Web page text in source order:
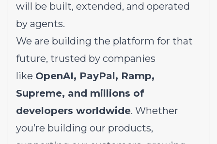
will be built, extended, and operated
by agents.
We are building the platform for that
future, trusted by companies
like OpenAI, PayPal, Ramp,
Supreme, and millions of
developers worldwide. Whether
you’re building our products,